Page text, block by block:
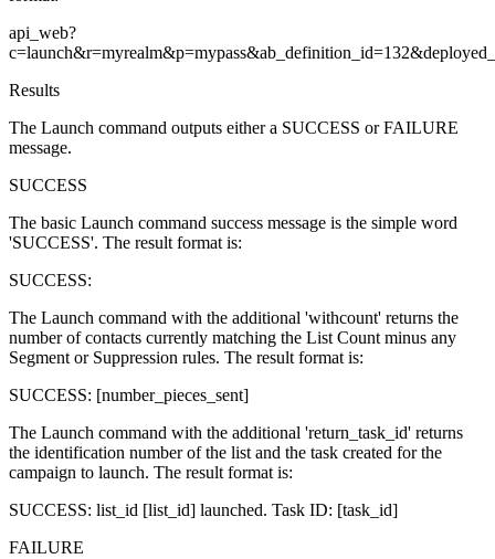
api_web?
Results
The Launch command outputs either a SUCCESS or FAILURE
message.
SUCCESS
The basic Launch command success message is the simple word
'SUCCESS'. The result format is:
SUCCESS:
The Launch command with the additional 'withcount' returns the
number of contacts currently matching the List Count minus any
Segment or Suppression rules. The result format is:
SUCCESS: [number_pieces_sent]
The Launch command with the additional 'return_task_id' returns
the identification number of the list and the task created for the
campaign to launch. The result format is:
SUCCESS: list_id [list_id] launched. Task ID: [task_id]
FAILURE